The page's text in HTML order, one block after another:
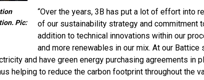
Pic:
“Over the years, 3B has put a lot of effort into
of our sustainability strategy and commitment
addition to technical innovations within our
and more renewables in our mix. At our
and have green energy purchasing agreements in
helping to reduce the carbon footprint throughout the